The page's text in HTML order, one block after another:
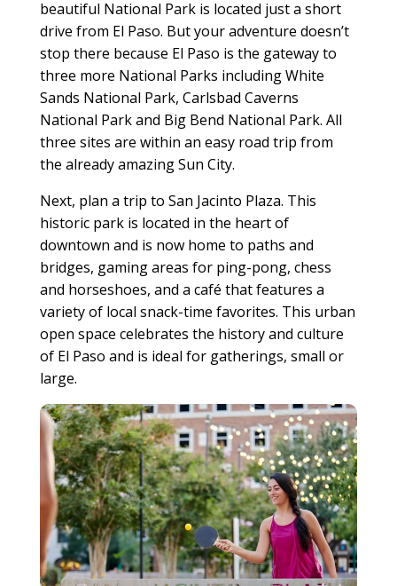
beautiful National Park is located just a short
drive from El Paso. But your adventure doesn’t
stop there because El Paso is the gateway to
three more National Parks including White
Sands National Park, Carlsbad Caverns
National Park and Big Bend National Park. All
three sites are within an easy road trip from
the already amazing Sun City.
Next, plan a trip to San Jacinto Plaza. This
historic park is located in the heart of
downtown and is now home to paths and
bridges, gaming areas for ping-pong, chess
and horseshoes, and a café that features a
variety of local snack-time favorites. This urban
open space celebrates the history and culture
of El Paso and is ideal for gatherings, small or
large.